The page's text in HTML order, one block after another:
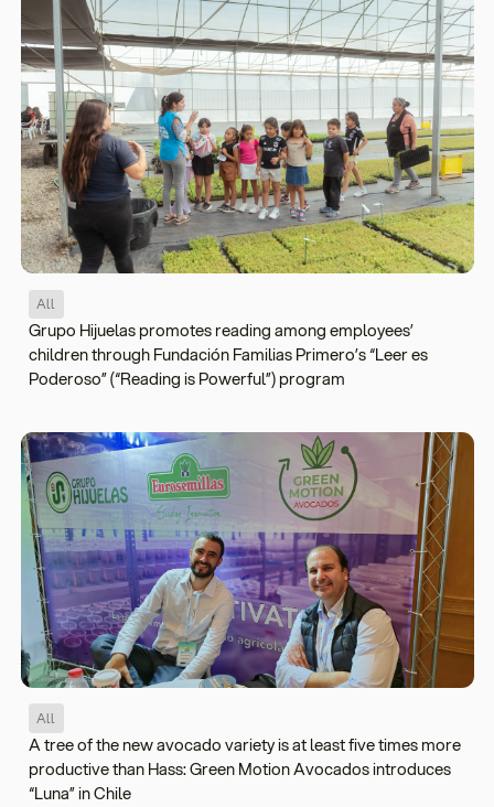
All
Grupo Hijuelas promotes reading among employees’
children through Fundación Familias Primero’s “Leer es
Poderoso” (“Reading is Powerful”) program
All
A tree of the new avocado variety is at least five times more
productive than Hass: Green Motion Avocados introduces
“Luna” in Chile